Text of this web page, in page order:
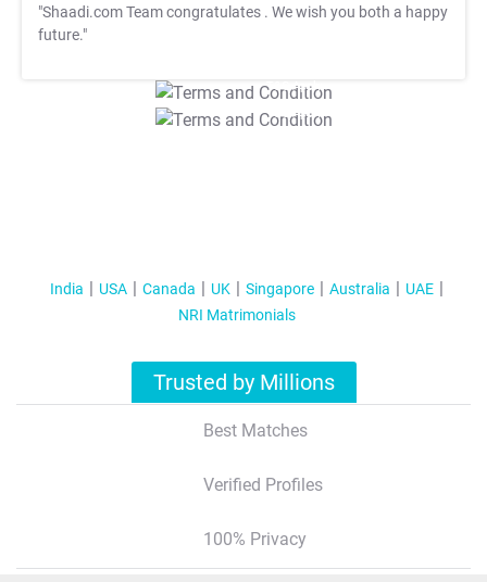
"Shaadi.com Team congratulates . We wish you both a happy
future."
T&C Apply
T&C Apply
India USA Canada UK Singapore Australia
UAE
NRI Matrimonials
Trusted by Millions
Best Matches
Verified Profiles
100% Privacy